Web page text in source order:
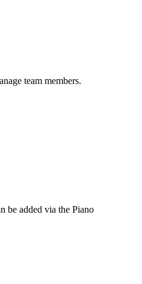
team members.
be added via the Piano